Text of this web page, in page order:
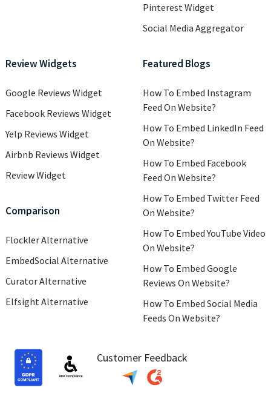
Pinterest Widget
Social Media Aggregator
Review Widgets
Google Reviews Widget
Facebook Reviews Widget
Yelp Reviews Widget
Airbnb Reviews Widget
Review Widget
Comparison
Flockler Alternative
EmbedSocial Alternative
Curator Alternative
Elfsight Alternative
Featured Blogs
How To Embed Instagram
Feed On Website?
How To Embed LinkedIn Feed
On Website?
How To Embed Facebook
Feed On Website?
How To Embed Twitter Feed
On Website?
How To Embed YouTube Video
On Website?
How To Embed Google
Reviews On Website?
How To Embed Social Media
Feeds On Website?
Customer Feedback